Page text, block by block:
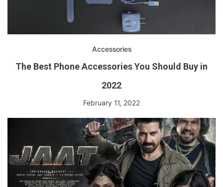
Accessories
The Best Phone Accessories You Should Buy in
2022
February 11, 2022